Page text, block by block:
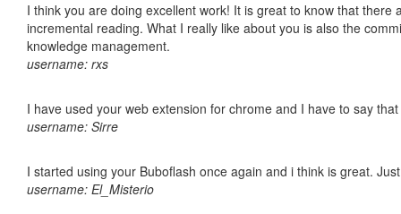
I think you are doing excellent work! It is great to know that
incremental reading. What I really like about you is also the
knowledge management.
username: rxs
I have used your web extension for chrome and I have to say
username: Sirre
I started using your Buboflash once again and i think is great.
username: El_Misterio